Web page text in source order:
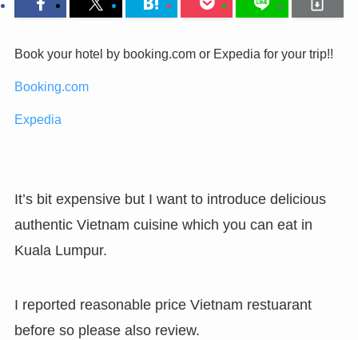
Book your hotel by booking.com or Expedia for your trip!!
Booking.com
Expedia
It’s bit expensive but I want to introduce delicious
authentic Vietnam cuisine which you can eat in
Kuala Lumpur.
I reported reasonable price Vietnam restuarant
before so please also review.